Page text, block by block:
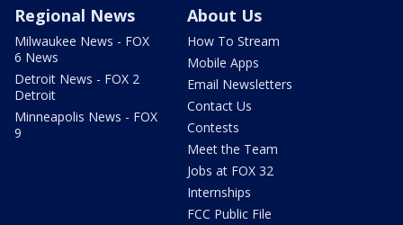
Regional News
Milwaukee News - FOX
6 News
Detroit News - FOX 2
Detroit
Minneapolis News - FOX
9
About Us
How To Stream
Mobile Apps
Email Newsletters
Contact Us
Contests
Meet the Team
Jobs at FOX 32
Internships
FCC Public File